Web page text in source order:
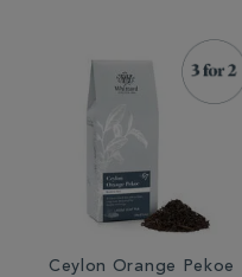
Ceylon Orange Pekoe